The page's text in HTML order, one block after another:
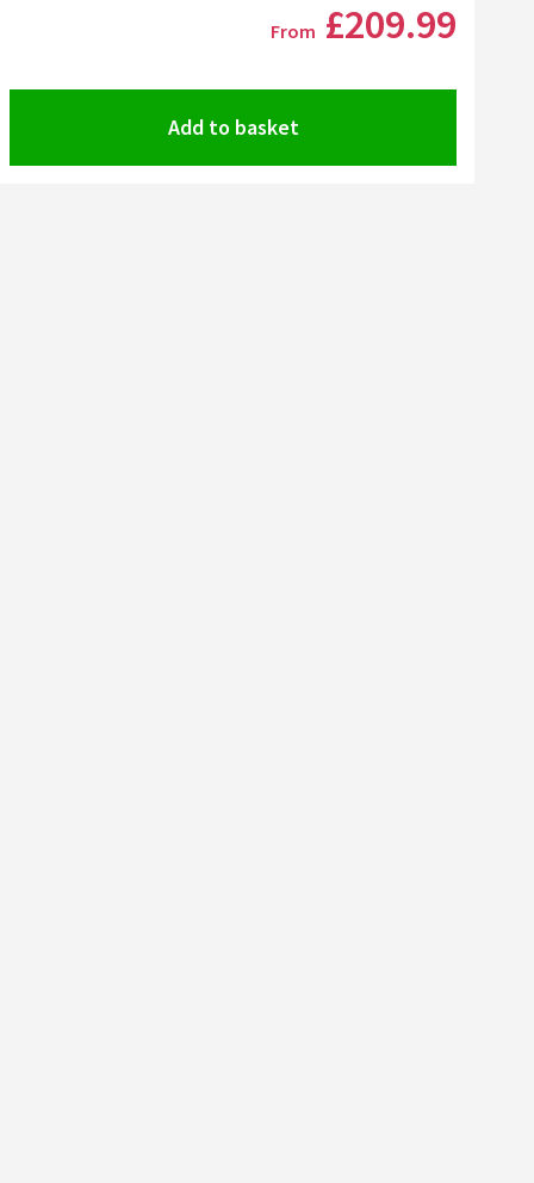
Click the image to zoom
From £209.99
Add to basket